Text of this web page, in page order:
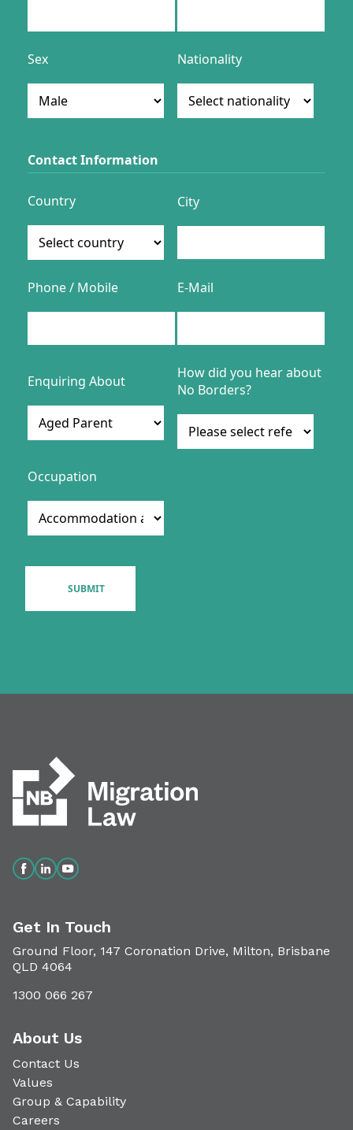
Get In Touch
Ground Floor, 147 Coronation Drive, Milton, Brisbane
QLD 4064
1300 066 267
About Us
Contact Us
Values
Group & Capability
Careers